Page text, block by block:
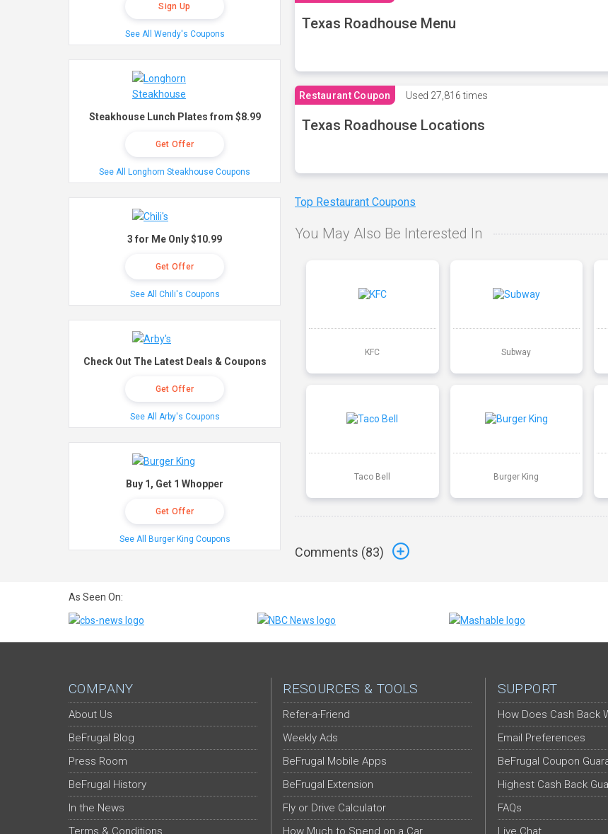
Texas Roadhouse Menu
Restaurant Coupon Used 27,816 times
Texas Roadhouse Locations
Top Restaurant Coupons
You May Also Be Interested In
KFC Subway
Taco Bell Burger King
Comments (83)
Sign Up
See All Wendy's Coupons
Steakhouse Lunch Plates from $8.99
Get Offer
See All Longhorn Steakhouse Coupons
3 for Me Only $10.99
Get Offer
See All Chili's Coupons
Check Out The Latest Deals & Coupons
Get Offer
See All Arby's Coupons
Buy 1, Get 1 Whopper
Get Offer
See All Burger King Coupons
As Seen On:
COMPANY
About Us
BeFrugal Blog
Press Room
BeFrugal History
In the News
Terms & Conditions
RESOURCES & TOOLS
Refer-a-Friend
Weekly Ads
BeFrugal Mobile Apps
BeFrugal Extension
Fly or Drive Calculator
How Much to Spend on a Car
SUPPORT
How Does Cash Back
Email Preferences
BeFrugal Coupon
Highest Cash Back
FAQs
Live Chat